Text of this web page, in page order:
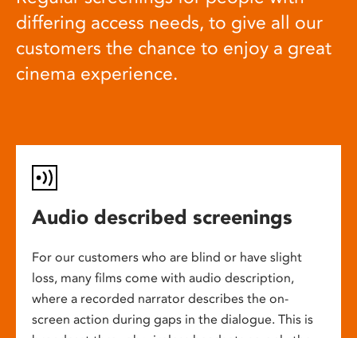
differing access needs, to give all our
customers the chance to enjoy a great
cinema experience.
Audio described screenings
For our customers who are blind or have slight
loss, many films come with audio description,
where a recorded narrator describes the on-
screen action during gaps in the dialogue. This is